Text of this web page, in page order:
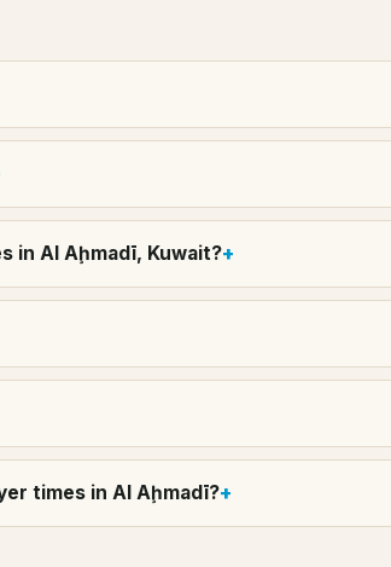
in Al Aḩmadī, Kuwait?
times in Al Aḩmadī?